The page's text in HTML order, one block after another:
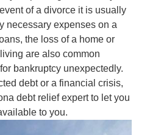
of a divorce it is usually
necessary expenses on a
the loss of a home or
are also common
bankruptcy unexpectedly.
debt or a financial crisis,
debt relief expert to let you
to you.